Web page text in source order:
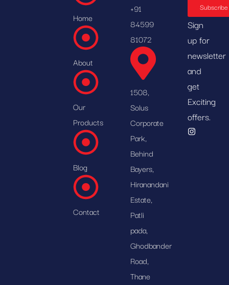
Home
About
Our
Products
Blog
Contact
+91
84599
81072
1508,
Solus
Corporate
Park,
Behind
Bayers,
Hiranandani
Estate,
Patli
pada,
Ghodbander
Road,
Thane
Subscribe
Sign
up for
newsletter
and
get
Exciting
offers.